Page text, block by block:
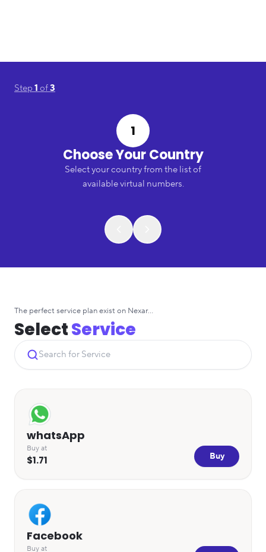
Step1 of3
1
Choose Your Country
Select your country from the list of
available virtual numbers.
The perfect service plan exist on Nexar...
SelectService
whatsApp
Buy at
$1.71 Buy
Facebook
Buy at